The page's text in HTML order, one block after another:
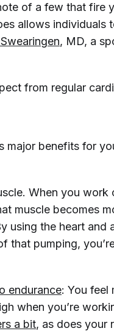
of a few that fire
allows individuals
, MD, a
from regular
major benefits for
When you work
muscle becomes
using the heart and
that pumping,
endurance: You feel
when you’re
a bit, as does your